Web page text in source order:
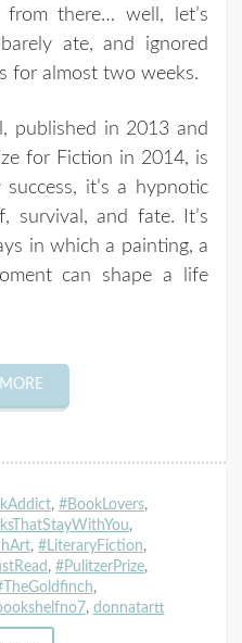
from there… well, let’s
ate, and ignored
for almost two weeks.
published in 2013 and
for Fiction in 2014, is
it’s a hypnotic
survival, and fate. It’s
in which a painting, a
can shape a life
, #BookLovers,
,
, #LiteraryFiction,
, #PulitzerPrize,
,
, donnatartt